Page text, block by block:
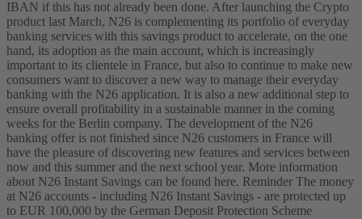
IBAN if this has not already been done. After launching the Crypto
product last March, N26 is complementing its portfolio of everyday
banking services with this savings product to accelerate, on the one
hand, its adoption as the main account, which is increasingly
important to its clientele in France, but also to continue to make new
consumers want to discover a new way to manage their everyday
banking with the N26 application. It is also a new additional step to
ensure overall profitability in a sustainable manner in the coming
weeks for the Berlin company. The development of the N26
banking offer is not finished since N26 customers in France will
have the pleasure of discovering new features and services between
now and this summer and the next school year. More information
about N26 Instant Savings can be found here. Reminder The money
at N26 accounts - including N26 Instant Savings - are protected up
to EUR 100,000 by the German Deposit Protection Scheme